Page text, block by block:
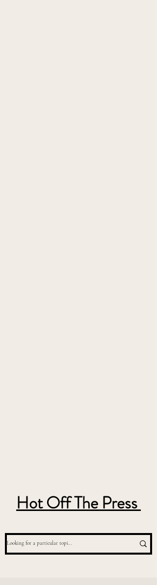
Hot Off The Press